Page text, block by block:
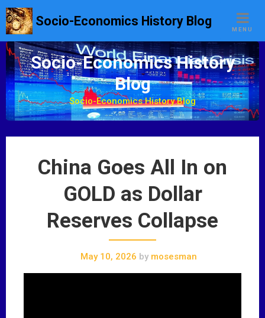
Socio-Economics History Blog
MENU
Socio-Economics History
Blog
Socio-Economics History Blog
China Goes All In on
GOLD as Dollar
Reserves Collapse
May 10, 2026 bymosesman